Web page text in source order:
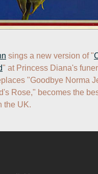
sings a new version of "
" at Princess Diana's
"Goodbye Norma
Rose," becomes the
the UK.